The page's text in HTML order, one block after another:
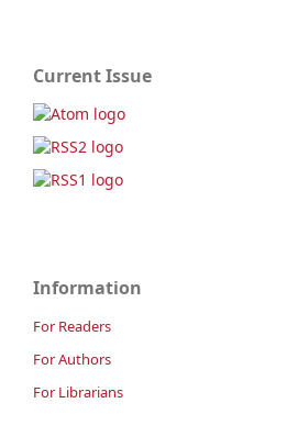
Current Issue
Information
For Readers
For Authors
For Librarians